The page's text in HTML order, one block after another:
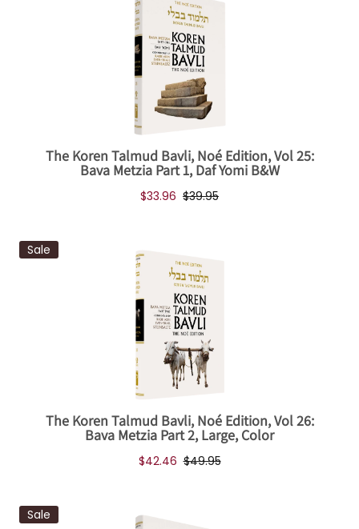
The Koren Talmud Bavli, Noé Edition, Vol 25:
Bava Metzia Part 1, Daf Yomi B&W
$33.96 $39.95
Sale
The Koren Talmud Bavli, Noé Edition, Vol 26:
Bava Metzia Part 2, Large, Color
$42.46 $49.95
Sale